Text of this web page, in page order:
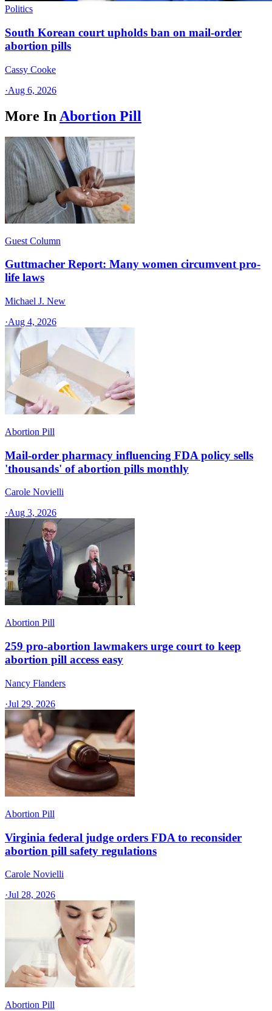
Politics
South Korean court upholds ban on mail-order
abortion pills
Cassy Cooke
·Aug 6, 2026
More In Abortion Pill
Guest Column
Guttmacher Report: Many women circumvent pro-
life laws
Michael J. New
·Aug 4, 2026
Abortion Pill
Mail-order pharmacy influencing FDA policy sells
'thousands' of abortion pills monthly
Carole Novielli
·Aug 3, 2026
Abortion Pill
259 pro-abortion lawmakers urge court to keep
abortion pill access easy
Nancy Flanders
·Jul 29, 2026
Abortion Pill
Virginia federal judge orders FDA to reconsider
abortion pill safety regulations
Carole Novielli
·Jul 28, 2026
Abortion Pill